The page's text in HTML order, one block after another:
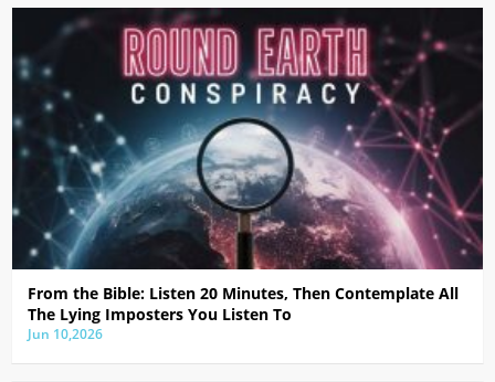
From the Bible: Listen 20 Minutes, Then Contemplate All
The Lying Imposters You Listen To
Jun 10,2026